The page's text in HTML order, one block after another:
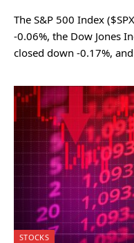
The S&P 500 Index
-0.06%, the Dow Jones
closed down -0.17%,
STOCKS